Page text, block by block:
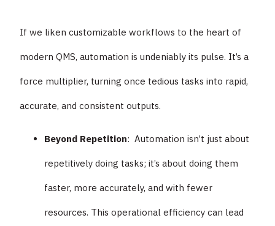
If we liken customizable workflows to the heart of
modern QMS, automation is undeniably its pulse. It’s a
force multiplier, turning once tedious tasks into rapid,
accurate, and consistent outputs.
Beyond Repetition: Automation isn’t just about
repetitively doing tasks; it’s about doing them
faster, more accurately, and with fewer
resources. This operational efficiency can lead